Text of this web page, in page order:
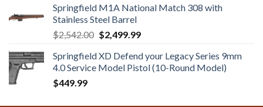
was:
$643.00.
is:
$569.99.
Springfield M1A National Match 308 with
Stainless Steel Barrel
$2,542.00 Original
was:
$2,542.00.
$2,499.99Current
is:
$2,499.99.
Springfield XD Defend your Legacy Series 9mm
4.0 Service Model Pistol (10-Round Model)
$449.99